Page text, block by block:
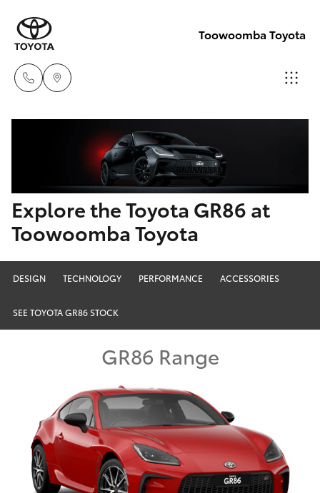
Toowoomba Toyota
Showroom
07 4631
8300
Service
8350
New Vehicles
Hatch & Sedans
Yaris
Corolla Hatch
Camry
Corolla Sedan
SUVs & 4WDs
bZ4X
bZ4X Touring
Pre-Owned Vehicles
Special Offers
Service
Parts & Accessories
Finance & Insurance
Fleet
Personalise
Discover
Explore the Toyota GR86 at
Toowoomba Toyota
DESIGN TECHNOLOGY PERFORMANCE ACCESSORIES
SEE TOYOTA GR86 STOCK
GR86 Range